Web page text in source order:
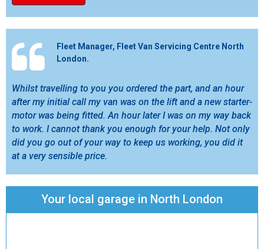
Fleet Manager, Fleet Van Servicing Centre North
London.
Whilst travelling to you you ordered the part, and an hour
after my initial call my van was on the lift and a new starter-
motor was being fitted. An hour later I was on my way back
to work. I cannot thank you enough for your help. Not only
did you go out of your way to keep us working, you did it
at a very sensible price.
Your local garage in North London